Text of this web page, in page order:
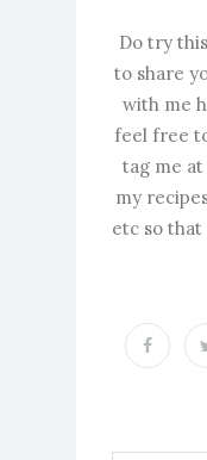
Do try
to share
with me
feel free
tag me
my
etc so that